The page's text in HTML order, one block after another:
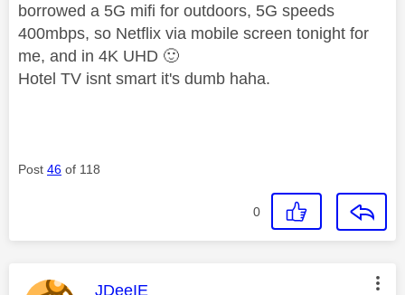
borrowed a 5G mifi for outdoors, 5G speeds
400mbps, so Netflix via mobile screen tonight for
me, and in 4K UHD 🙂
Hotel TV isnt smart it's dumb haha.
Post 46 of 118
0
This message was authored by:
JDeeIE